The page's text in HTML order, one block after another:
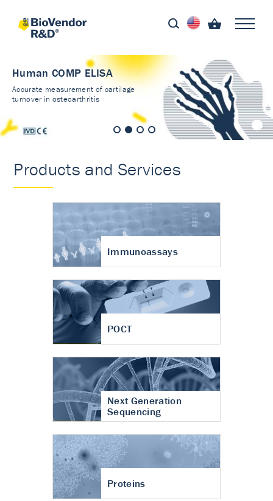
Human COMP ELISA
Accurate measurement of cartilage
turnover in osteoarthritis
Products and Services
Immunoassays
POCT
Next Generation
Sequencing
Proteins